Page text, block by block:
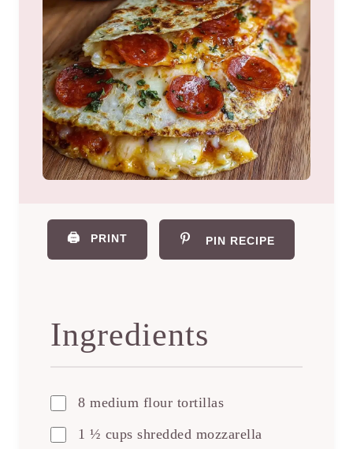
🖨️ PRINT PIN RECIPE
Ingredients
8 medium flour tortillas
1 ½ cups shredded mozzarella